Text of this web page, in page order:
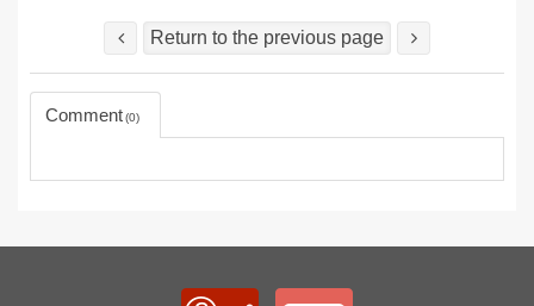
Return to the previous page
Comment 0